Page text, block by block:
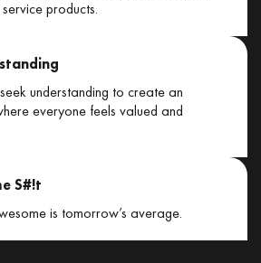
products.
understanding to create an
everyone feels valued and
S#!t
is tomorrow’s average.